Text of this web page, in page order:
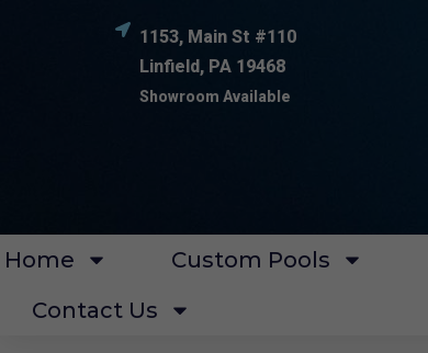
1153, Main St #110
Linfield, PA 19468
Showroom Available
Home Custom Pools
Contact Us